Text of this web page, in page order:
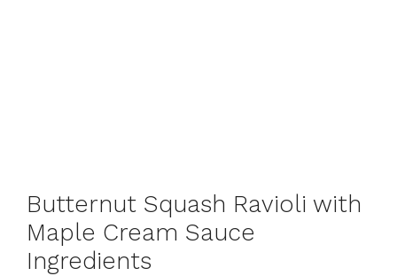
Butternut Squash Ravioli with
Maple Cream Sauce
Ingredients